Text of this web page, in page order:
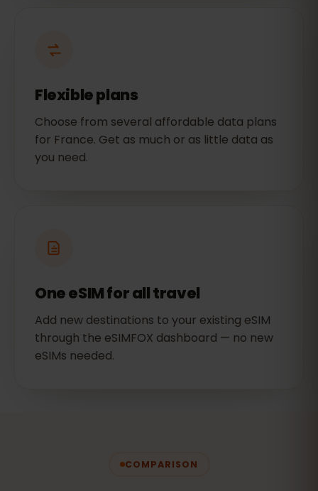
Flexible plans
Choose from several affordable data plans
for France. Get as much or as little data as
you need.
One eSIM for all travel
Add new destinations to your existing eSIM
through the eSIMFOX dashboard — no new
eSIMs needed.
COMPARISON